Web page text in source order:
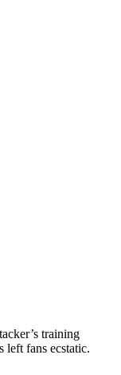
training
left fans ecstatic.